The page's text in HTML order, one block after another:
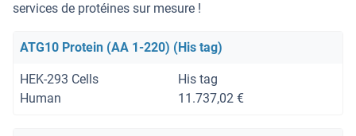
services de protéines sur mesure !
ATG10 Protein (AA 1-220) (His tag)
HEK-293 Cells
His tag
Human
11.737,02 €